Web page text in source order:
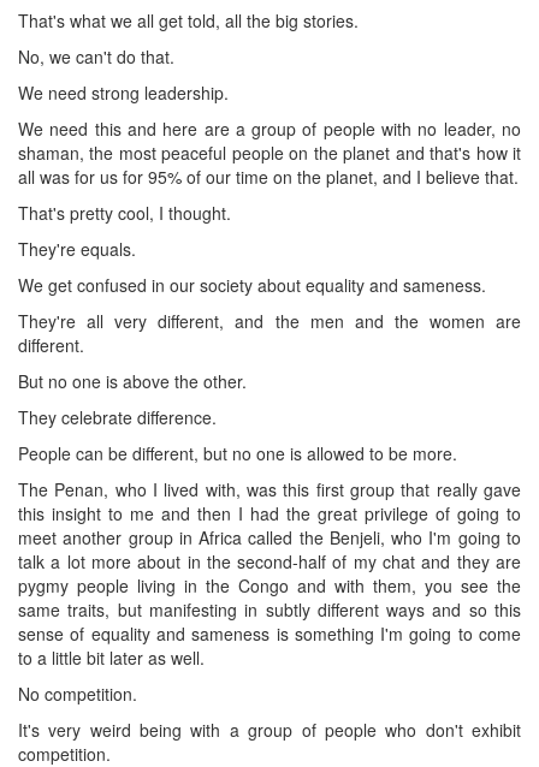
That's what we all get told, all the big stories.
No, we can't do that.
We need strong leadership.
We need this and here are a group of people with no leader, no
shaman, the most peaceful people on the planet and that's how it
all was for us for 95% of our time on the planet, and I believe that.
That's pretty cool, I thought.
They're equals.
We get confused in our society about equality and sameness.
They're all very different, and the men and the women are
different.
But no one is above the other.
They celebrate difference.
People can be different, but no one is allowed to be more.
The Penan, who I lived with, was this first group that really gave
this insight to me and then I had the great privilege of going to
meet another group in Africa called the Benjeli, who I'm going to
talk a lot more about in the second-half of my chat and they are
pygmy people living in the Congo and with them, you see the
same traits, but manifesting in subtly different ways and so this
sense of equality and sameness is something I'm going to come
to a little bit later as well.
No competition.
It's very weird being with a group of people who don't exhibit
competition.